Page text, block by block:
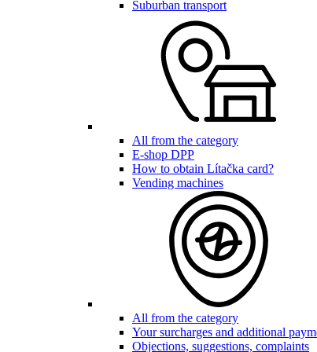
Suburban transport
All from the category
E-shop DPP
How to obtain Lítačka card?
Vending machines
All from the category
Your surcharges and additional
Objections, suggestions, complaints